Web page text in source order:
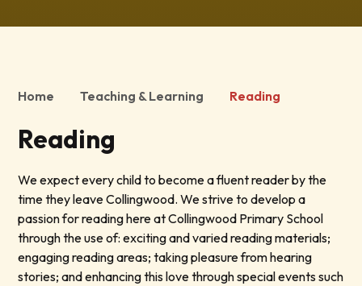
Home Teaching & Learning Reading
Reading
We expect every child to become a fluent reader by the
time they leave Collingwood. We strive to develop a
passion for reading here at Collingwood Primary School
through the use of: exciting and varied reading materials;
engaging reading areas; taking pleasure from hearing
stories; and enhancing this love through special events such